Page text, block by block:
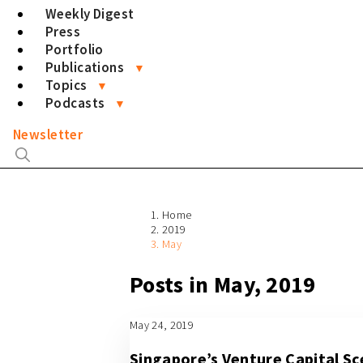
Weekly Digest
Press
Portfolio
Publications
Topics
Podcasts
Newsletter
Home
2019
May
Posts in May, 2019
May 24, 2019
Singapore’s Venture Capital